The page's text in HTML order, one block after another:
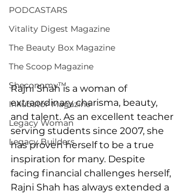
PODCASTARS
Vitality Digest Magazine
The Beauty Box Magazine
The Scoop Magazine
Sheconomy™
Inkubator Magazine
Legacy Woman
Legacy Builders
Rajni Shah is a woman of
extraordinary charisma, beauty,
and talent. As an excellent teacher
serving students since 2007, she
has proven herself to be a true
inspiration for many. Despite
facing financial challenges herself,
Rajni Shah has always extended a